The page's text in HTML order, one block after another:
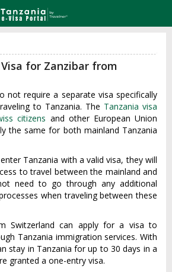
for Zanzibar from
not require a separate visa specifically
to Tanzania. The Tanzania visa
citizens and other European Union
the same for both mainland Tanzania
Tanzania with a valid visa, they will
to travel between the mainland and
need to go through any additional
when traveling between these
Switzerland can apply for a visa to
Tanzania immigration services. With
stay in Tanzania for up to 30 days in a
granted a one-entry visa.